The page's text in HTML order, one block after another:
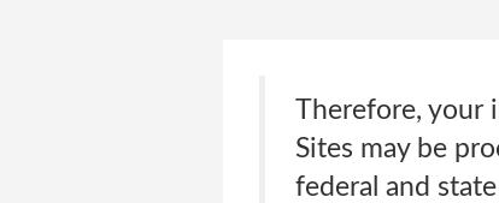
Therefore, your
Sites may be
federal and